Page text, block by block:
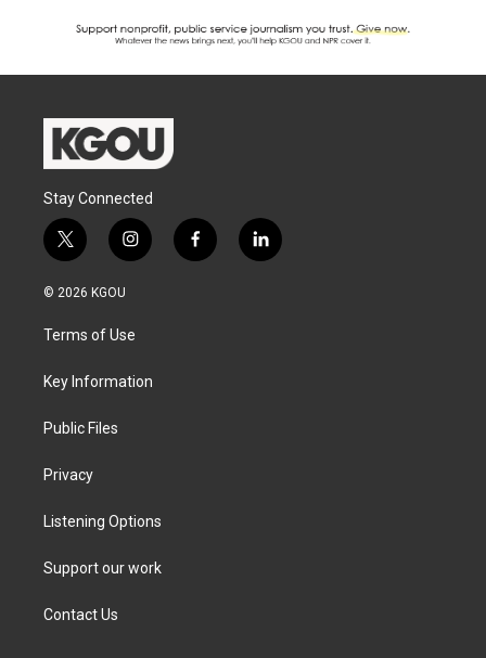
Stay Connected
t
w
i
e
i
n
g
a
f
a
l
i
© 2026 KGOU
Terms of Use
Key Information
Public Files
Privacy
Listening Options
Support our work
Contact Us